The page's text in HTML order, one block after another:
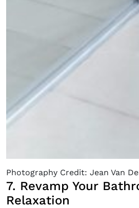
Photography Credit: Jean Van
7. Revamp Your
Relaxation